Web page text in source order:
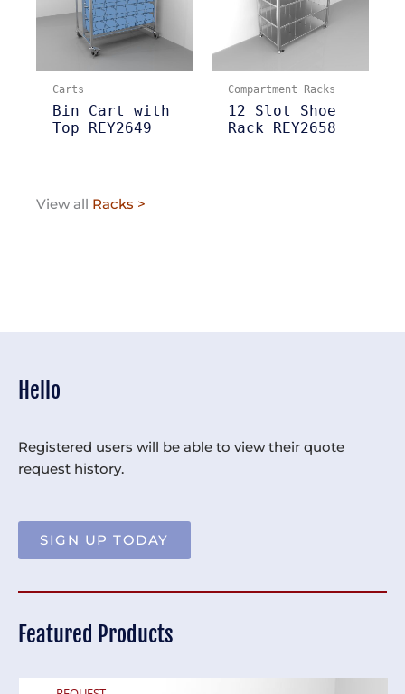
Hello
Registered users will be able to view their quote
request history.
SIGN UP TODAY
Featured Products
Carts
Bin Cart with
Top REY2649
Compartment Racks
12 Slot Shoe
Rack REY2658
View all Racks >